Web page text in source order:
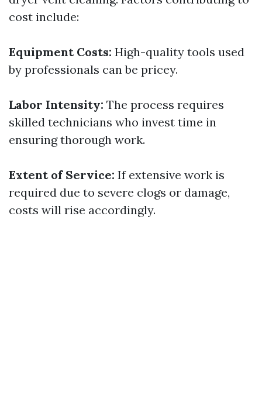
cost include:
Equipment Costs: High-quality tools used
by professionals can be pricey.
Labor Intensity: The process requires
skilled technicians who invest time in
ensuring thorough work.
Extent of Service: If extensive work is
required due to severe clogs or damage,
costs will rise accordingly.